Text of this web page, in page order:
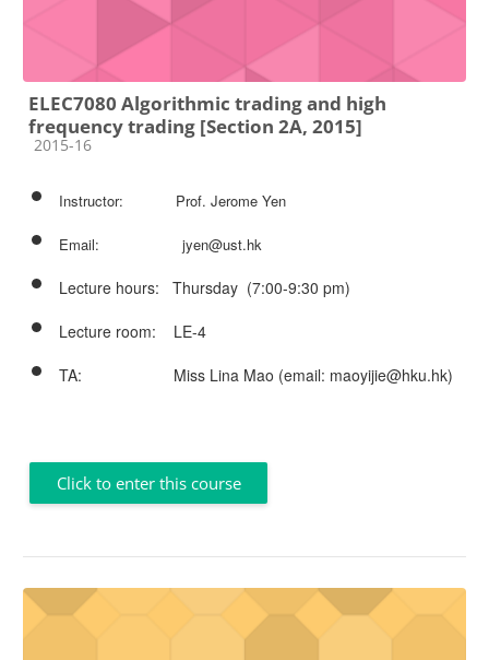
ELEC7080 Algorithmic trading and high
frequency trading [Section 2A, 2015]
Course category
2015-16
Instructor: Prof. Jerome Yen
Email: jyen@ust.hk
Lecture hours: Thursday (7:00-9:30 pm)
Lecture room: LE-4
TA: Miss Lina Mao (email: maoyijie@hku.hk)
Click to enter this course